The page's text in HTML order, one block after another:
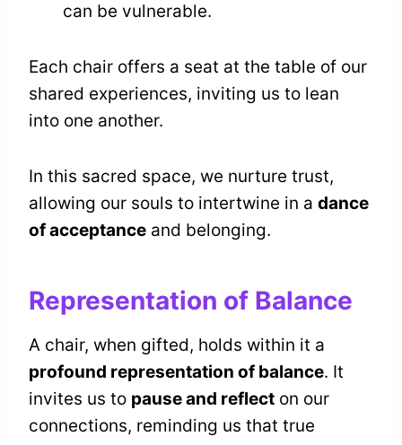
can be vulnerable.
Each chair offers a seat at the table of our
shared experiences, inviting us to lean
into one another.
In this sacred space, we nurture trust,
allowing our souls to intertwine in a dance
of acceptance and belonging.
Representation of Balance
A chair, when gifted, holds within it a
profound representation of balance. It
invites us to pause and reflect on our
connections, reminding us that true